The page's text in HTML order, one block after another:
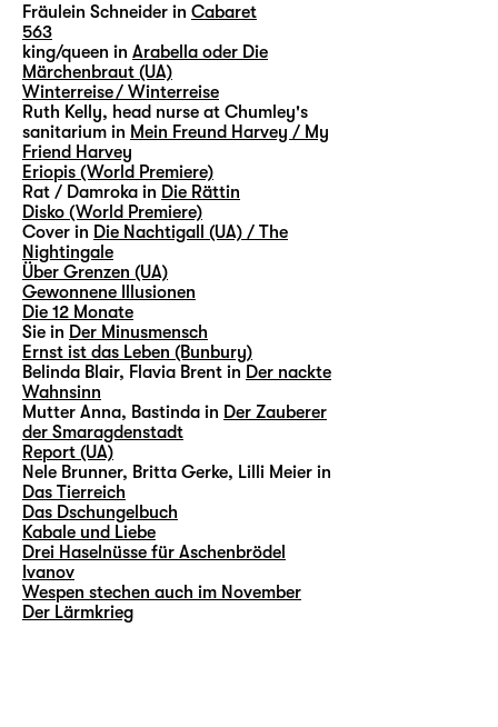
Fräulein Schneider in Cabaret
563
king/queen in Arabella oder Die
Märchenbraut (UA)
Winterreise / Winterreise
Ruth Kelly, head nurse at Chumley's
sanitarium in Mein Freund Harvey / My
Friend Harvey
Eriopis (World Premiere)
Rat / Damroka in Die Rättin
Disko (World Premiere)
Cover in Die Nachtigall (UA) / The
Nightingale
Über Grenzen (UA)
Gewonnene Illusionen
Die 12 Monate
Sie in Der Minusmensch
Ernst ist das Leben (Bunbury)
Belinda Blair, Flavia Brent in Der nackte
Wahnsinn
Mutter Anna, Bastinda in Der Zauberer
der Smaragdenstadt
Report (UA)
Nele Brunner, Britta Gerke, Lilli Meier in
Das Tierreich
Das Dschungelbuch
Kabale und Liebe
Drei Haselnüsse für Aschenbrödel
Ivanov
Wespen stechen auch im November
Der Lärmkrieg